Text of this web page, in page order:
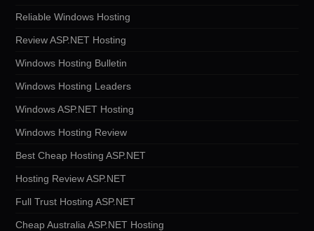
Reliable Windows Hosting
Review ASP.NET Hosting
Windows Hosting Bulletin
Windows Hosting Leaders
Windows ASP.NET Hosting
Windows Hosting Review
Best Cheap Hosting ASP.NET
Hosting Review ASP.NET
Full Trust Hosting ASP.NET
Cheap Australia ASP.NET Hosting